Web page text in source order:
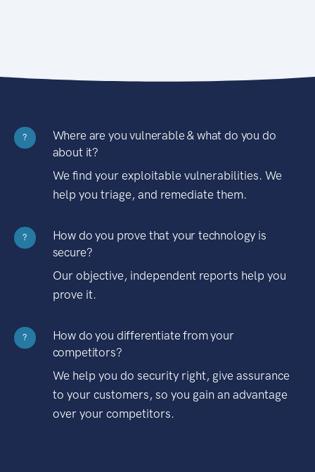
?
Where are you vulnerable & what do you do
about it?
We find your exploitable vulnerabilities. We
help you triage, and remediate them.
?
How do you prove that your technology is
secure?
Our objective, independent reports help you
prove it.
?
How do you differentiate from your
competitors?
We help you do security right, give assurance
to your customers, so you gain an advantage
over your competitors.